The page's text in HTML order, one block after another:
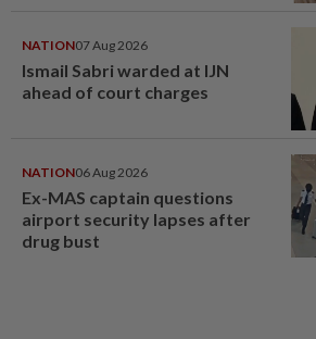
NATION07 Aug 2026
Ismail Sabri warded at IJN
ahead of court charges
NATION06 Aug 2026
Ex-MAS captain questions
airport security lapses after
drug bust